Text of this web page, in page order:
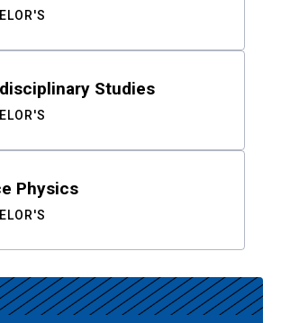
Studies
Physics